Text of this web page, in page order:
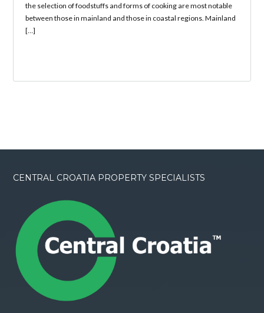
the selection of foodstuffs and forms of cooking are most notable
between those in mainland and those in coastal regions. Mainland
[…]
CENTRAL CROATIA PROPERTY SPECIALISTS